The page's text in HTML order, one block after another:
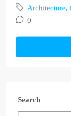
Architecture,
0
Search